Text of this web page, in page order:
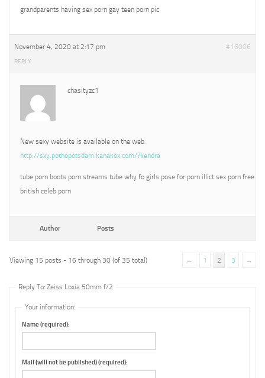
grandparents having sex porn gay teen porn pic
November 4, 2020 at 2:17 pm #16006
REPLY
chasityzc1
New sexy website is available on the web
http://sxy.pothopotsdam.kanakox.com/?kendra
tube porn boots porn streams tube why fo girls pose for porn illict sex porn free
british celeb porn
Author Posts
Viewing 15 posts - 16 through 30 (of 35 total) ← 1 2 3 →
Reply To: Zeiss Loxia 50mm f/2
Your information:
Name (required):
Mail (will not be published) (required):